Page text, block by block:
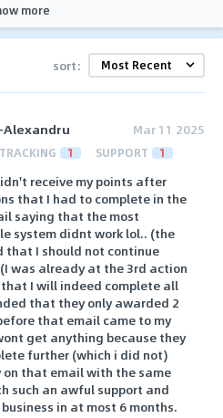
more
sort:
Alexandru Mar 11 2025
TRACKING 1 SUPPORT 1
receive my points after
that I had to complete in the
saying that the most
system didnt work lol.. (the
that I should not continue
was already at the 3rd action
I will indeed complete all
that they only awarded 2
that email came to my
get anything because they
further (which i did not)
that email with the same
such an awful support and
in at most 6 months.